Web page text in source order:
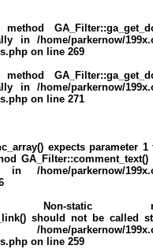
in /home/parkernow/
on line 269
in /home/parkernow/
on line 271
expects parameter
in /home/parkernow/
static
should not be called
/home/parkernow/
on line 259